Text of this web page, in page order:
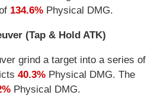
134.6% Physical DMG.
(Tap & Hold ATK)
grind a target into a series of
40.3% Physical DMG. The
Physical DMG.